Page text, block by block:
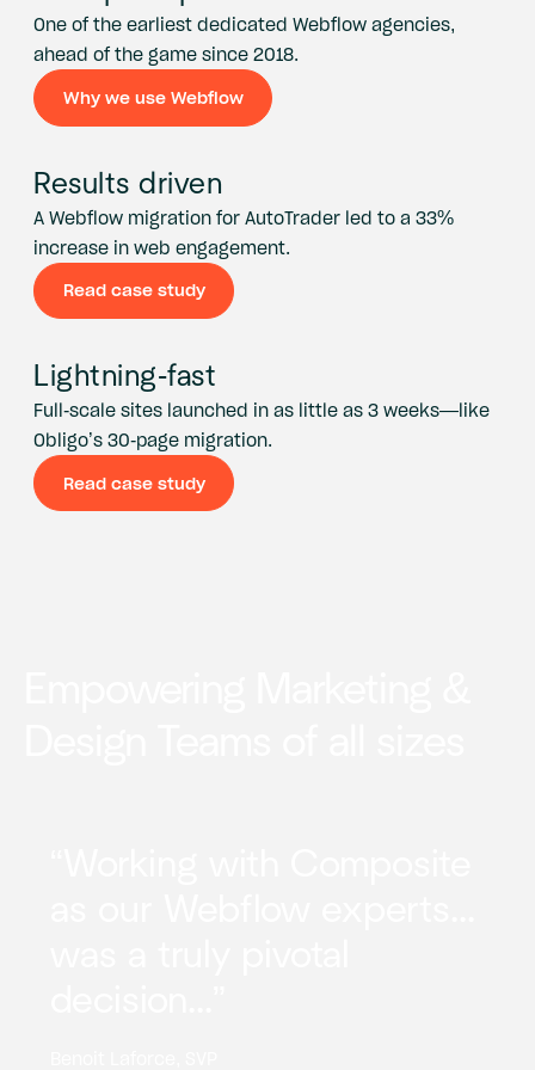
One of the earliest dedicated Webflow agencies,
ahead of the game since 2018.
Why we use Webflow
Results driven
A Webflow migration for AutoTrader led to a 33%
increase in web engagement.
Read case study
Lightning-fast
Full-scale sites launched in as little as 3 weeks—like
Obligo’s 30-page migration.
Read case study